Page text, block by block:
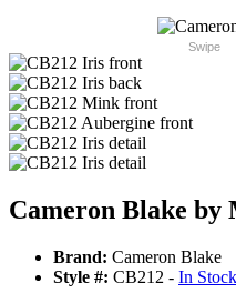
Swipe
Cameron Blake by
Brand: Cameron Blake
Style #: CB212 - In Stock